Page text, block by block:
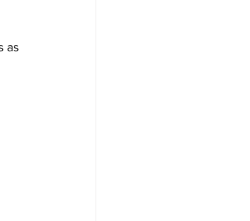
as